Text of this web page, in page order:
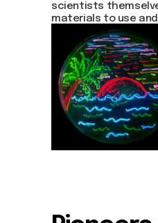
scientists
materials to use